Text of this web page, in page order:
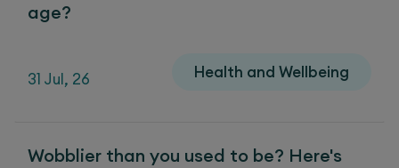
age?
31 Jul, 26 Health and Wellbeing
Wobblier than you used to be? Here's